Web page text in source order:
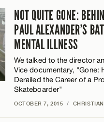
NOT QUITE GONE:
PAUL ALEXANDER’S
MENTAL ILLNESS
We talked to the director
Vice documentary, "Gone:
Derailed the Career of a
Skateboarder"
OCTOBER 7, 2015 /